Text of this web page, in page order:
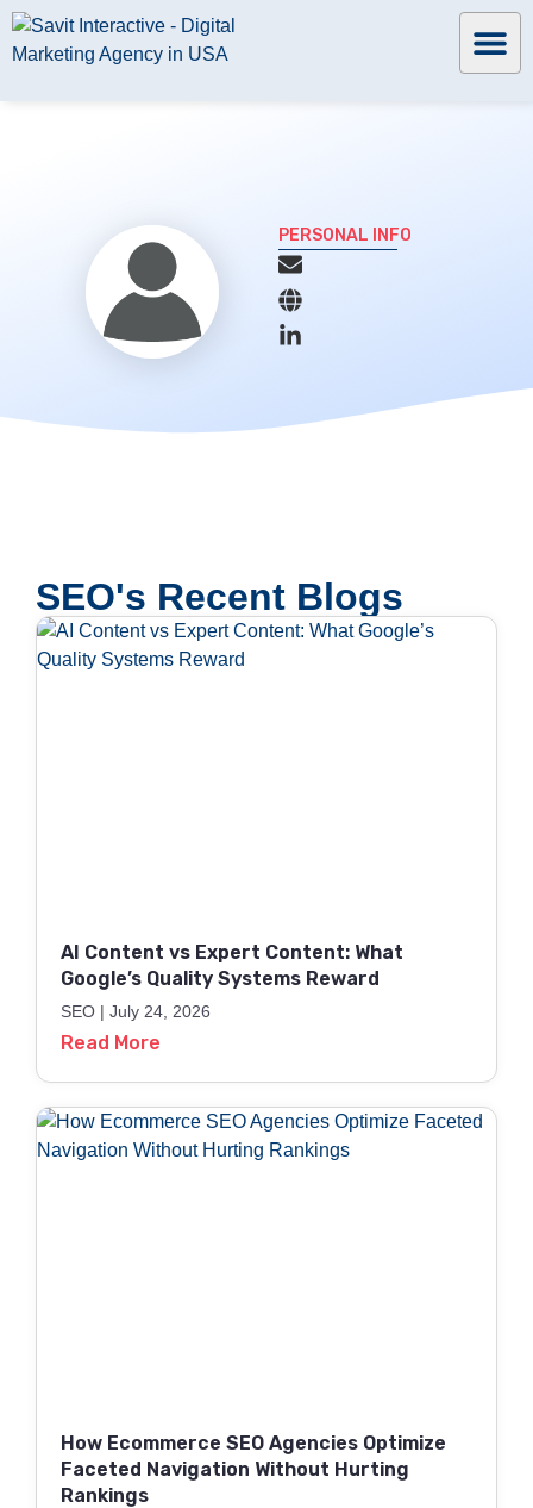
PERSONAL INFO
SEO's Recent Blogs
AI Content vs Expert Content: What
Google’s Quality Systems Reward
SEO July 24, 2026
Read More
How Ecommerce SEO Agencies Optimize
Faceted Navigation Without Hurting
Rankings